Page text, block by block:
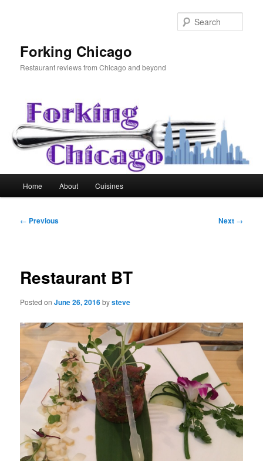
Forking Chicago
Restaurant reviews from Chicago and beyond
Home About Cuisines
Post
← Previous Next →
Restaurant BT
Posted onJune 26, 2016bysteve